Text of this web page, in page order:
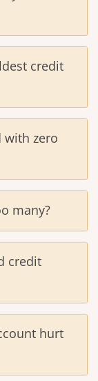
credit
with zero
many?
credit
hurt